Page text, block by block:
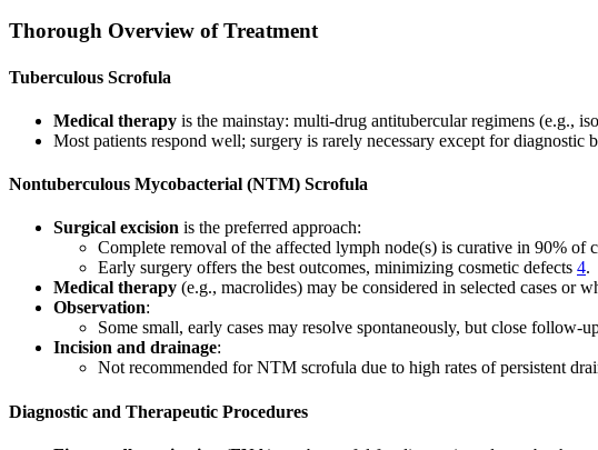
Thorough Overview of Treatment
Tuberculous Scrofula
Medical therapy is the mainstay: multi-drug antitubercular regimens (e.g.,
Most patients respond well; surgery is rarely necessary except for diagnostic
Nontuberculous Mycobacterial (NTM) Scrofula
Surgical excision is the preferred approach:
Complete removal of the affected lymph node(s) is curative in 90% of
Early surgery offers the best outcomes, minimizing cosmetic defects 4.
Medical therapy (e.g., macrolides) may be considered in selected cases or
Observation:
Some small, early cases may resolve spontaneously, but close follow-
Incision and drainage:
Not recommended for NTM scrofula due to high rates of persistent
Diagnostic and Therapeutic Procedures